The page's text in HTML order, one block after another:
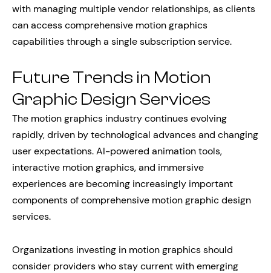
with managing multiple vendor relationships, as clients
can access comprehensive motion graphics
capabilities through a single subscription service.
Future Trends in Motion
Graphic Design Services
The motion graphics industry continues evolving
rapidly, driven by technological advances and changing
user expectations. AI-powered animation tools,
interactive motion graphics, and immersive
experiences are becoming increasingly important
components of comprehensive motion graphic design
services.
Organizations investing in motion graphics should
consider providers who stay current with emerging